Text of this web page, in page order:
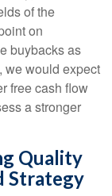
of the
on
buybacks as
we would expect
free cash flow
a stronger
Quality
Strategy